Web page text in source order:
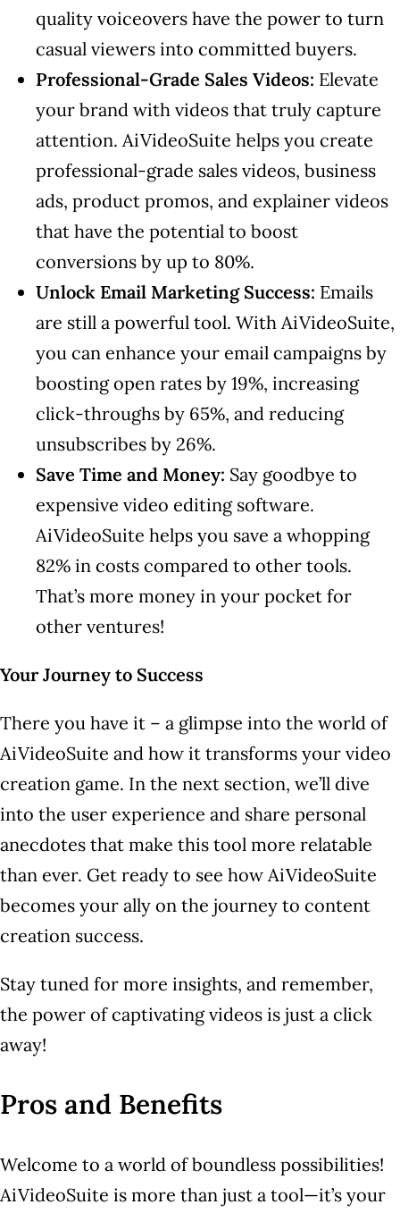
quality voiceovers have the power to turn
casual viewers into committed buyers.
Professional-Grade Sales Videos: Elevate
your brand with videos that truly capture
attention. AiVideoSuite helps you create
professional-grade sales videos, business
ads, product promos, and explainer videos
that have the potential to boost
conversions by up to 80%.
Unlock Email Marketing Success: Emails
are still a powerful tool. With AiVideoSuite,
you can enhance your email campaigns by
boosting open rates by 19%, increasing
click-throughs by 65%, and reducing
unsubscribes by 26%.
Save Time and Money: Say goodbye to
expensive video editing software.
AiVideoSuite helps you save a whopping
82% in costs compared to other tools.
That’s more money in your pocket for
other ventures!
Your Journey to Success
There you have it – a glimpse into the world of
AiVideoSuite and how it transforms your video
creation game. In the next section, we’ll dive
into the user experience and share personal
anecdotes that make this tool more relatable
than ever. Get ready to see how AiVideoSuite
becomes your ally on the journey to content
creation success.
Stay tuned for more insights, and remember,
the power of captivating videos is just a click
away!
Pros and Benefits
Welcome to a world of boundless possibilities!
AiVideoSuite is more than just a tool—it’s your